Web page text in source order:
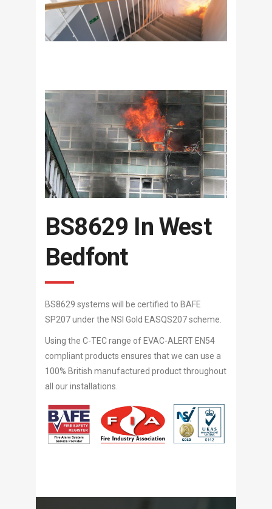
BS8629 In West
Bedfont
BS8629 systems will be certified to BAFE
SP207 under the NSI Gold EASQS207 scheme.
Using the C-TEC range of EVAC-ALERT EN54
compliant products ensures that we can use a
100% British manufactured product throughout
all our installations.